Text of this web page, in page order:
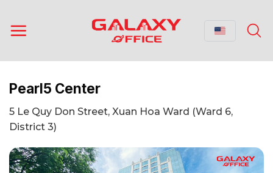
content
Pearl5 Center
5 Le Quy Don Street, Xuan Hoa Ward (Ward 6,
District 3)